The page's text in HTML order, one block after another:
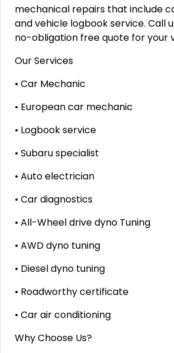
mechanical repairs that include
and vehicle logbook service. Call
no-obligation free quote for your
Our Services
• Car Mechanic
• European car mechanic
• Logbook service
• Subaru specialist
• Auto electrician
• Car diagnostics
• All-Wheel drive dyno Tuning
• AWD dyno tuning
• Diesel dyno tuning
• Roadworthy certificate
• Car air conditioning
Why Choose Us?